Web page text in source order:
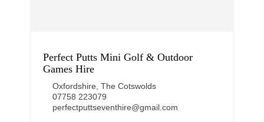
Perfect Putts Mini Golf & Outdoor
Games Hire
Oxfordshire The Cotswolds
07758 223079
perfectputtseventhire@gmail.com